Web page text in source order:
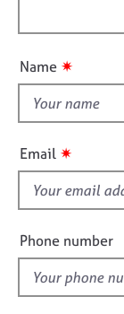
u
t
i
s
f
e
l
d
Name ✷
Email ✷
Phone number